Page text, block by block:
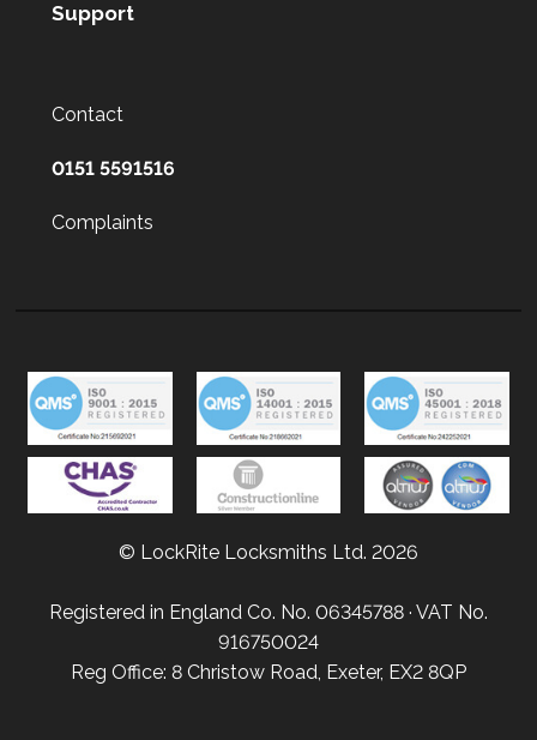
Support
Contact
0151 5591516
Complaints
© LockRite Locksmiths Ltd. 2026
Registered in England Co. No. 06345788 · VAT No.
916750024
Reg Office: 8 Christow Road, Exeter, EX2 8QP